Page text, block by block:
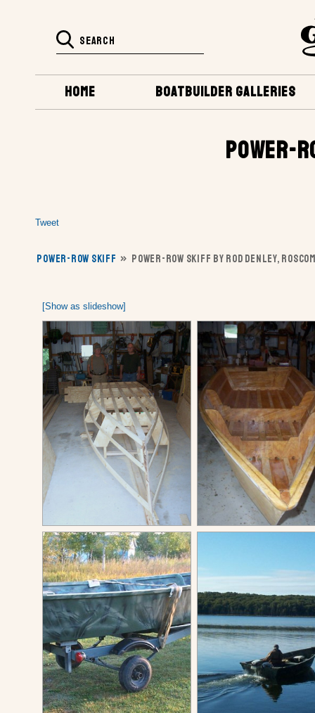
BOATBUILDER GALLERIES
HOME
POWER-
Tweet
POWER-ROW SKIFF » POWER-ROW SKIFF BY ROD DENLEY,
[Show as slideshow]